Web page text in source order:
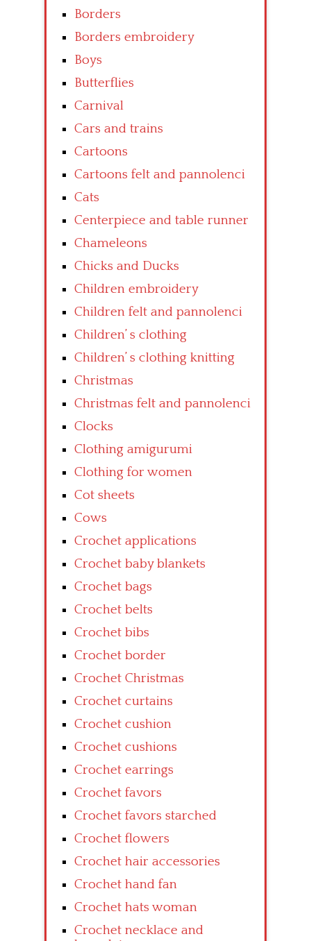
Borders
Borders embroidery
Boys
Butterflies
Carnival
Cars and trains
Cartoons
Cartoons felt and pannolenci
Cats
Centerpiece and table runner
Chameleons
Chicks and Ducks
Children embroidery
Children felt and pannolenci
Children’ s clothing
Children’ s clothing knitting
Christmas
Christmas felt and pannolenci
Clocks
Clothing amigurumi
Clothing for women
Cot sheets
Cows
Crochet applications
Crochet baby blankets
Crochet bags
Crochet belts
Crochet bibs
Crochet border
Crochet Christmas
Crochet curtains
Crochet cushion
Crochet cushions
Crochet earrings
Crochet favors
Crochet favors starched
Crochet flowers
Crochet hair accessories
Crochet hand fan
Crochet hats woman
Crochet necklace and